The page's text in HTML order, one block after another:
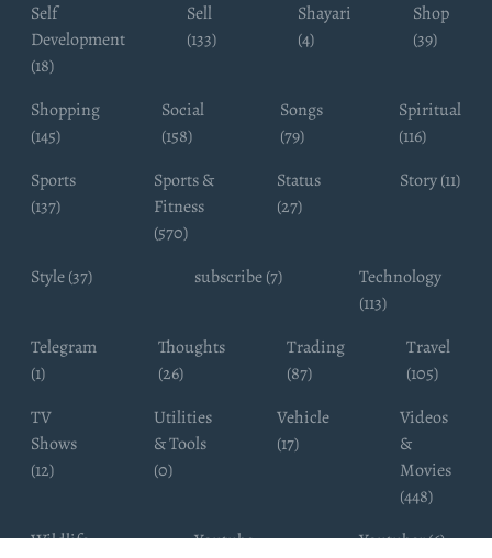
Self
Development
(18)
Sell
(133)
Shayari
(4)
Shop
(39)
Shopping
(145)
Social
(158)
Songs
(79)
Spiritual
(116)
Sports
(137)
Sports &
Fitness
(570)
Status
(27)
Story (11)
Style (37) subscribe (7)
Technology
(113)
Telegram
(1)
Thoughts
(26)
Trading
(87)
Travel
(105)
TV
Shows
(12)
Utilities
& Tools
(0)
Vehicle
(17)
Videos
&
Movies
(448)
Wildlife
Youtube
Youtuber (6)